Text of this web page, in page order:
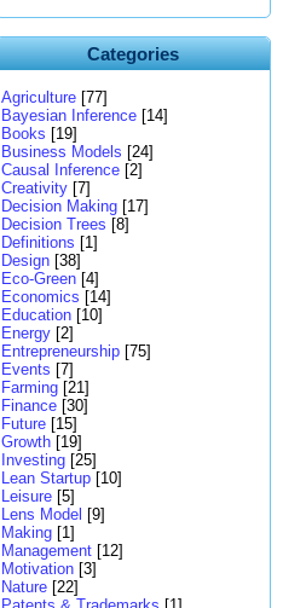
Categories
Agriculture [77]
Bayesian Inference [14]
Books [19]
Business Models [24]
Causal Inference [2]
Creativity [7]
Decision Making [17]
Decision Trees [8]
Definitions [1]
Design [38]
Eco-Green [4]
Economics [14]
Education [10]
Energy [2]
Entrepreneurship [75]
Events [7]
Farming [21]
Finance [30]
Future [15]
Growth [19]
Investing [25]
Lean Startup [10]
Leisure [5]
Lens Model [9]
Making [1]
Management [12]
Motivation [3]
Nature [22]